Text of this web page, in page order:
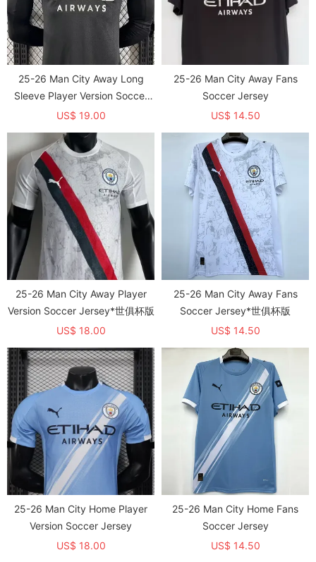
25-26 Man City Away Long
Sleeve Player Version Soccer
Jersey 1:1 Thai Quality (长袖球
US$ 19.00
25-26 Man City Away Fans
Soccer Jersey
US$ 14.50
25-26 Man City Away Player
Version Soccer Jersey*世俱杯版
US$ 18.00
25-26 Man City Away Fans
Soccer Jersey*世俱杯版
US$ 14.50
25-26 Man City Home Player
Version Soccer Jersey
US$ 18.00
25-26 Man City Home Fans
Soccer Jersey
US$ 14.50